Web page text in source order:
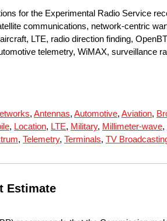
for the Experimental Radio Service
communications, network-centric
LTE, radio direction finding,
telemetry, WiMAX, surveillance
, Antennas, Automotive, Aviation,
, Location, LTE, Military, Millimeter-wave,
, Telemetry, Terminals, TV
Estimate